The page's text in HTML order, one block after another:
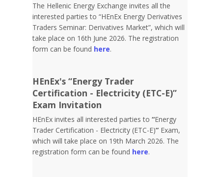
The Hellenic Energy Exchange invites all the
interested parties to “HEnEx Energy Derivatives
Traders Seminar: Derivatives Market”, which will
take place on 16th June 2026. The registration
form can be found here.
HEnEx's “Energy Trader
Certification - Electricity (ETC-E)”
Exam Invitation
HEnEx invites all interested parties to“Energy
Trader Certification - Electricity (ETC-E)” Exam,
which will take place on 19th March 2026. The
registration form can be found here.